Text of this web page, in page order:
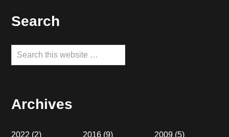
Footer
Search
Search
this
Archives
2022 (2) 2016 (9) 2009(5)